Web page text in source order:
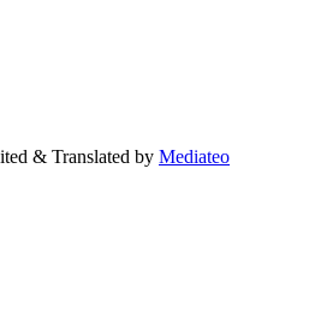
& Translated by Mediateo